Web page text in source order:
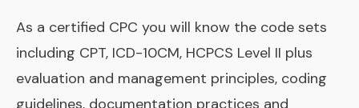
As a certified CPC you will know the code sets
including CPT, ICD-10CM, HCPCS Level II plus
evaluation and management principles, coding